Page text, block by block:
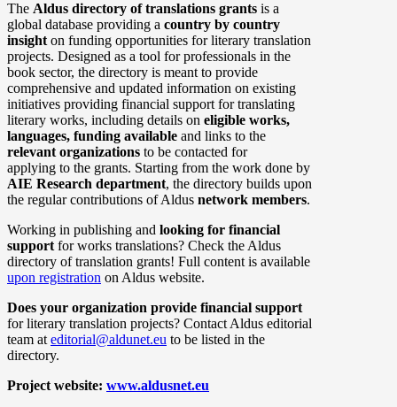
The Aldus directory of translations grants is a
global database providing a country by country
insight on funding opportunities for literary translation
projects. Designed as a tool for professionals in the
book sector, the directory is meant to provide
comprehensive and updated information on existing
initiatives providing financial support for translating
literary works, including details on eligible works,
languages, funding available and links to the
relevant organizations to be contacted for
applying to the grants. Starting from the work done by
AIE Research department, the directory builds upon
the regular contributions of Aldus network members.
Working in publishing and looking for financial
support for works translations? Check the Aldus
directory of translation grants! Full content is available
upon registration on Aldus website.
Does your organization provide financial support
for literary translation projects? Contact Aldus editorial
team at editorial@aldunet.eu to be listed in the
directory.
Project website: www.aldusnet.eu